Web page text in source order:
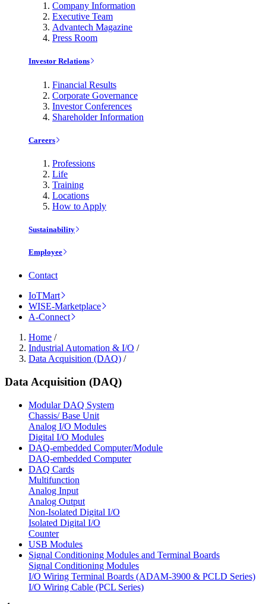
Company Information
Executive Team
Advantech Magazine
Press Room
Investor Relations
Financial Results
Corporate Governance
Investor Conferences
Shareholder Information
Careers
Professions
Life
Training
Locations
How to Apply
Sustainability
Employee
Contact
IoTMart
WISE-Marketplace
A-Connect
Home /
Industrial Automation & I/O /
Data Acquisition (DAQ) /
Data Acquisition (DAQ)
Modular DAQ System
Chassis/ Base Unit
Analog I/O Modules
Digital I/O Modules
DAQ-embedded Computer/Module
DAQ-embedded Computer
DAQ Cards
Multifunction
Analog Input
Analog Output
Non-Isolated Digital I/O
Isolated Digital I/O
Counter
USB Modules
Signal Conditioning Modules and Terminal Boards
Signal Conditioning Modules
I/O Wiring Terminal Boards (ADAM-3900 & PCLD Series)
I/O Wiring Cable (PCL Series)